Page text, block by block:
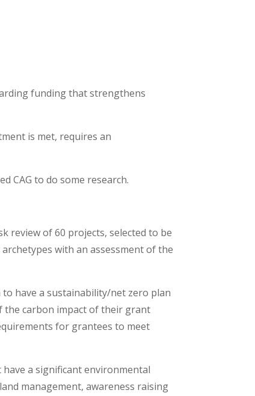
funding that strengthens
is met, requires an
CAG to do some research.
review of 60 projects, selected to be
with an assessment of the
have a sustainability/net zero plan
the carbon impact of their grant
for grantees to meet
a significant environmental
management, awareness raising